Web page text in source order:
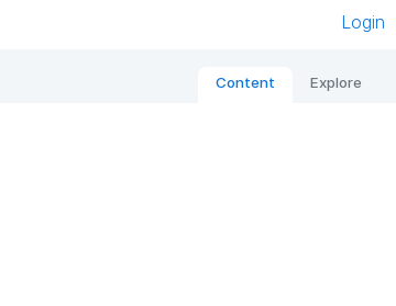
Login
Content Explore